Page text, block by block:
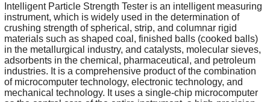
Intelligent Particle Strength Tester is an intelligent measuring
instrument, which is widely used in the determination of
crushing strength of spherical, strip, and columnar rigid
materials such as shaped coal, finished balls (cooked balls)
in the metallurgical industry, and catalysts, molecular sieves,
adsorbents in the chemical, pharmaceutical, and petroleum
industries. It is a comprehensive product of the combination
of microcomputer technology, electronic technology, and
mechanical technology. It uses a single-chip microcomputer